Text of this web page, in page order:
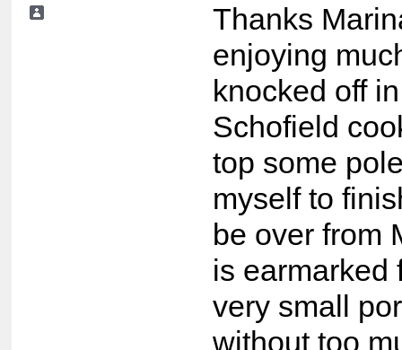
Thanks
enjoying
knocked off
Schofield
top some
myself to
be over from
is earmarked
very small
without too